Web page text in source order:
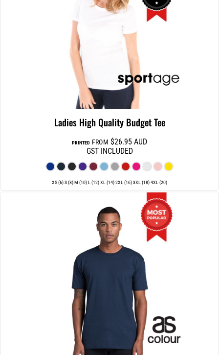
Ladies High Quality Budget Tee
PRINTED FROM $26.95 AUD
GST INCLUDED
XS (6) S (8) M (10) L (12) XL (14) 2XL (16) 3XL (18) 4XL (20)